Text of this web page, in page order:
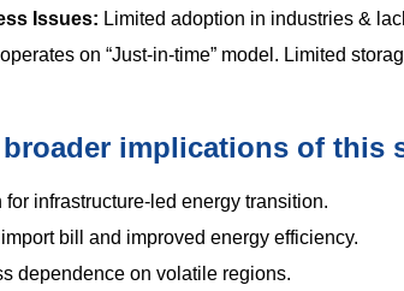
Issues: Limited adoption in industries &
on “Just-in-time” model. Limited
broader implications of this
for infrastructure-led energy transition.
bill and improved energy efficiency.
dependence on volatile regions.